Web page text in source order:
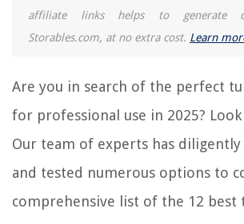
affiliate links helps to generate
Storables.com, at no extra cost. Learn
Are you in search of the perfect
for professional use in 2025?
Our team of experts has diligently
and tested numerous options to
comprehensive list of the 12 best
How To Add More Stuffing To Couch Cushions
How To Unclog Water Line To Ice Maker